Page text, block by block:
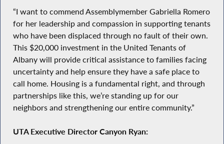
“I want to commend Assemblymember Gabriella Romero
for her leadership and compassion in supporting tenants
who have been displaced through no fault of their own.
This $20,000 investment in the United Tenants of
Albany will provide critical assistance to families facing
uncertainty and help ensure they have a safe place to
call home. Housing is a fundamental right, and through
partnerships like this, we’re standing up for our
neighbors and strengthening our entire community.”
UTA Executive Director Canyon Ryan: